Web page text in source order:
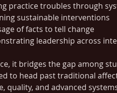
practice troubles through
sustainable interventions
of facts to tell change
leadership across
it bridges the gap among
to head past traditional
quality, and advanced